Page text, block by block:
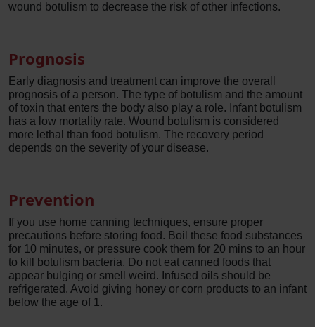
wound botulism to decrease the risk of other infections.
Prognosis
Early diagnosis and treatment can improve the overall
prognosis of a person. The type of botulism and the amount
of toxin that enters the body also play a role. Infant botulism
has a low mortality rate. Wound botulism is considered
more lethal than food botulism. The recovery period
depends on the severity of your disease.
Prevention
If you use home canning techniques, ensure proper
precautions before storing food. Boil these food substances
for 10 minutes, or pressure cook them for 20 mins to an hour
to kill botulism bacteria. Do not eat canned foods that
appear bulging or smell weird. Infused oils should be
refrigerated. Avoid giving honey or corn products to an infant
below the age of 1.